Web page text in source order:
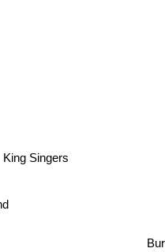
King Singers